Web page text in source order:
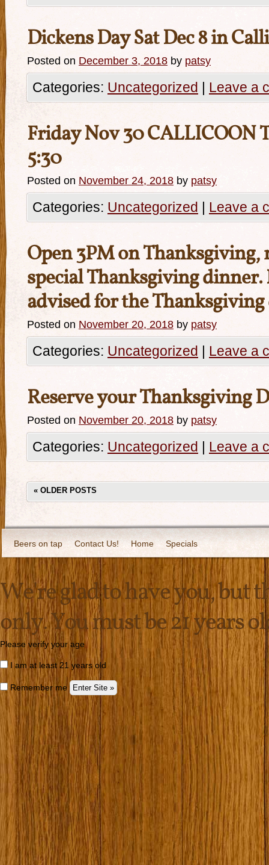
Dickens Day Sat Dec 8 in
Posted on December 3, 2018 by patsy
Categories: Uncategorized | Leave a
Friday Nov 30 CALLICOON
5:30
Posted on November 24, 2018 by patsy
Categories: Uncategorized | Leave a
Open 3PM on Thanksgiving,
special Thanksgiving dinner.
advised for the
Posted on November 20, 2018 by patsy
Categories: Uncategorized | Leave a
Reserve your Thanksgiving
Posted on November 20, 2018 by patsy
Categories: Uncategorized | Leave a
« OLDER POSTS
Beers on tap Contact Us! Home Specials
We're glad to have you, but
only. You must be 21 years
Please verify your age
I am at least 21 years old
Remember me